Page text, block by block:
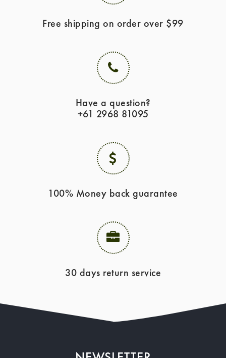
Free shipping on order over $99
Have a question?
+61 2968 81095
100% Money back guarantee
30 days return service